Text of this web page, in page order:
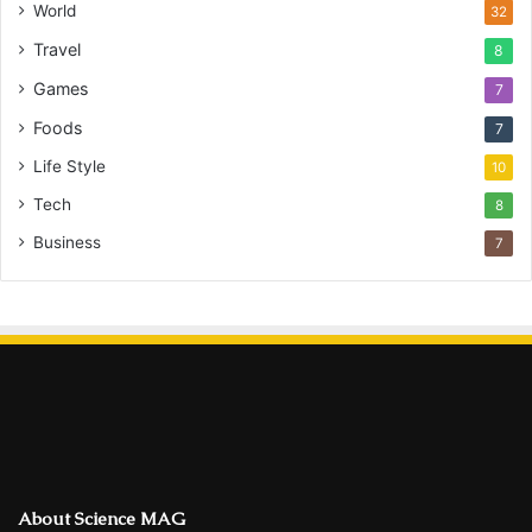
World 32
Travel 8
Games 7
Foods 7
Life Style 10
Tech 8
Business 7
About Science MAG